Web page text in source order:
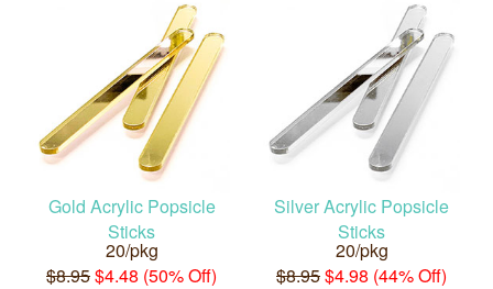
Gold Acrylic Popsicle
Sticks
20/pkg
$8.95$4.48 (50% Off)
Silver Acrylic Popsicle
Sticks
20/pkg
$8.95$4.98 (44% Off)